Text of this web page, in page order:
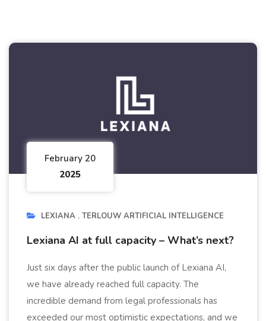
February 20
2025
LEXIANA TERLOUW ARTIFICIAL INTELLIGENCE
Lexiana AI at full capacity – What’s next?
Just six days after the public launch of Lexiana AI,
we have already reached full capacity. The
incredible demand from legal professionals has
exceeded our most optimistic expectations, and we